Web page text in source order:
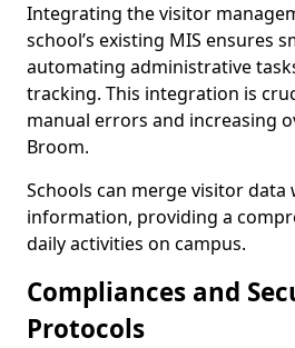
Integrating the visitor
school’s existing MIS ensures
automating administrative
tracking. This integration is
manual errors and increasing
Broom.
Schools can merge visitor
information, providing a
daily activities on campus.
Compliances and
Protocols